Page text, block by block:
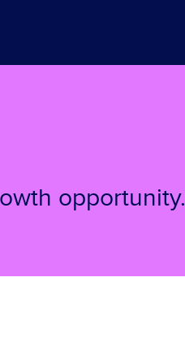
opportunity.